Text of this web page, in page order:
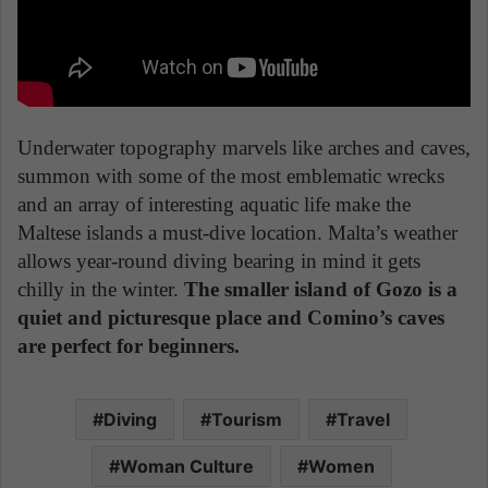
Underwater topography marvels like arches and caves,
summon with some of the most emblematic wrecks
and an array of interesting aquatic life make the
Maltese islands a must-dive location. Malta’s weather
allows year-round diving bearing in mind it gets
chilly in the winter. The smaller island of Gozo is a
quiet and picturesque place and Comino’s caves
are perfect for beginners.
Diving Tourism Travel
Woman Culture Women